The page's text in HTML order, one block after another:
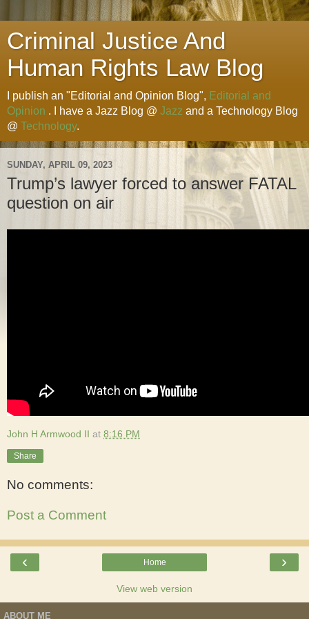
Criminal Justice And
Human Rights Law Blog
I publish an "Editorial and Opinion Blog", Editorial and
Opinion . I have a Jazz Blog @ Jazz and a Technology Blog
@ Technology.
SUNDAY, APRIL 09, 2023
Trump’s lawyer forced to answer FATAL
question on air
John H Armwood II at 8:16 PM
Share
No comments:
Post a Comment
‹ ›
Home
View web version
ABOUT ME